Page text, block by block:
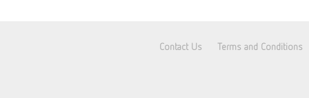
Contact Us Terms and Conditions